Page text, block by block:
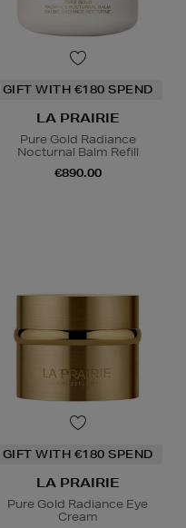
GIFT WITH €180 SPEND
LA PRAIRIE
Pure Gold Radiance
Nocturnal Balm Refill
€890.00
GIFT WITH €180 SPEND
LA PRAIRIE
Pure Gold Radiance Eye
Cream